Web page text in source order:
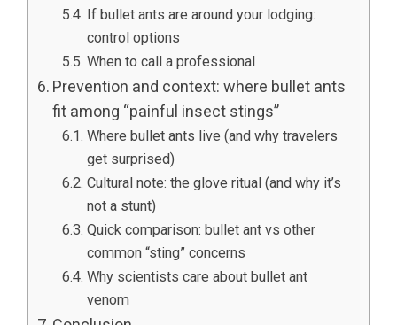
If bullet ants are around your lodging:
control options
When to call a professional
Prevention and context: where bullet ants
fit among “painful insect stings”
Where bullet ants live (and why travelers
get surprised)
Cultural note: the glove ritual (and why it’s
not a stunt)
Quick comparison: bullet ant vs other
common “sting” concerns
Why scientists care about bullet ant
venom